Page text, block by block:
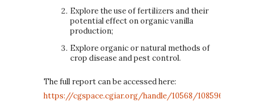
Explore the use of fertilizers and their
potential effect on organic vanilla
production;
Explore organic or natural methods of
crop disease and pest control.
The full report can be accessed here:
https://cgspace.cgiar.org/handle/10568/108596